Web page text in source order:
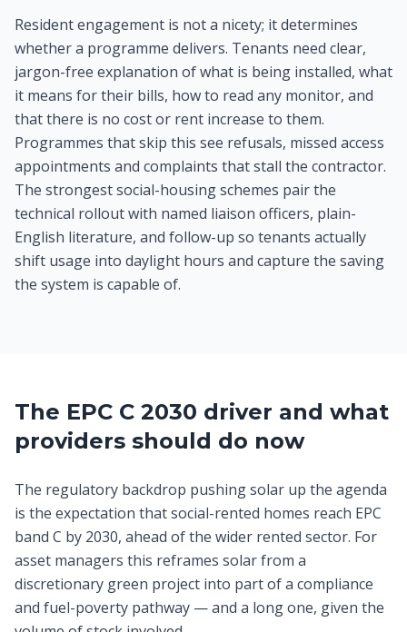
Resident engagement is not a nicety; it determines
whether a programme delivers. Tenants need clear,
jargon-free explanation of what is being installed, what
it means for their bills, how to read any monitor, and
that there is no cost or rent increase to them.
Programmes that skip this see refusals, missed access
appointments and complaints that stall the contractor.
The strongest social-housing schemes pair the
technical rollout with named liaison officers, plain-
English literature, and follow-up so tenants actually
shift usage into daylight hours and capture the saving
the system is capable of.
The EPC C 2030 driver and what
providers should do now
The regulatory backdrop pushing solar up the agenda
is the expectation that social-rented homes reach EPC
band C by 2030, ahead of the wider rented sector. For
asset managers this reframes solar from a
discretionary green project into part of a compliance
and fuel-poverty pathway — and a long one, given the